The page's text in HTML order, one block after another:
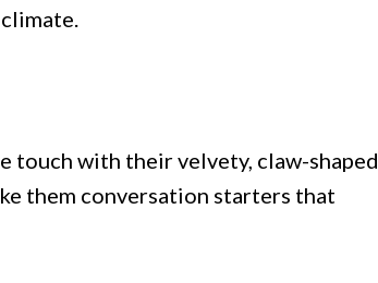
touch with their velvety, claw-shaped
them conversation starters that